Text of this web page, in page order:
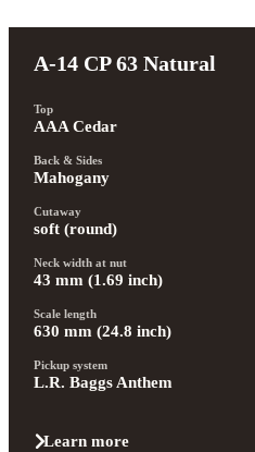
A-14 CP 63 Natural
Top
AAA Cedar
Back & Sides
Mahogany
Cutaway
soft (round)
Neck width at nut
43 mm (1.69 inch)
Scale length
630 mm (24.8 inch)
Pickup system
L.R. Baggs Anthem
Learn more